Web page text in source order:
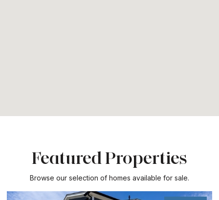
Featured Properties
Browse our selection of homes available for sale.